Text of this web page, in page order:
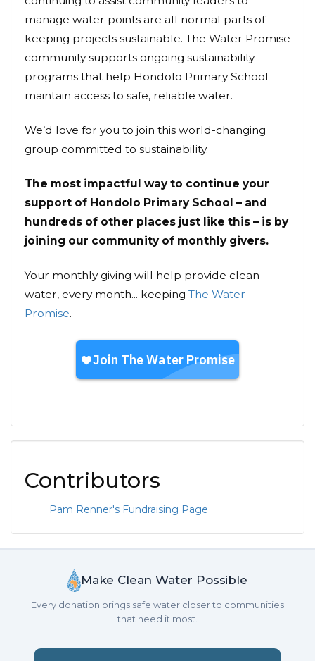
manage water points are all normal parts of
keeping projects sustainable. The Water Promise
community supports ongoing sustainability
programs that help Hondolo Primary School
maintain access to safe, reliable water.
We’d love for you to join this world-changing
group committed to sustainability.
The most impactful way to continue your
support of Hondolo Primary School – and
hundreds of other places just like this – is by
joining our community of monthly givers.
Your monthly giving will help provide clean
water, every month... keeping The Water
Promise.
Contributors
Pam Renner's Fundraising Page
Make Clean Water Possible
Every donation brings safe water closer to communities
that need it most.